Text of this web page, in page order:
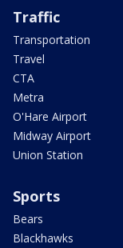
Traffic
Transportation
Travel
CTA
Metra
O'Hare Airport
Midway Airport
Union Station
Sports
Bears
Blackhawks